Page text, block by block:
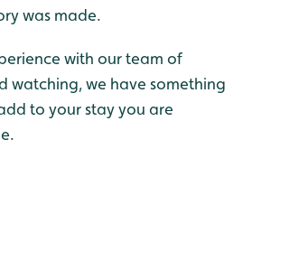
was made.
with our team of
watching, we have something
to your stay you are